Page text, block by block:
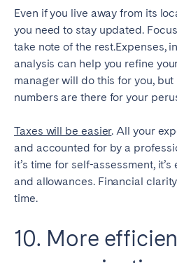
Even if you live away from its
you need to stay updated.
take note of the rest.Expenses,
analysis can help you refine
manager will do this for you, but
numbers are there for your
Taxes will be easier. All your
and accounted for by a
it’s time for self-assessment,
and allowances. Financial
time.
10. More